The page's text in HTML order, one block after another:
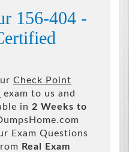
156-404 -
Check Point
exam to us and
in 2 Weeks to
Exam Questions
Real Exam